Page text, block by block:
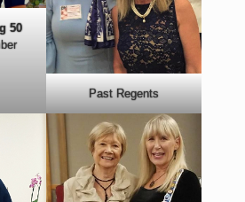
50
Past Regents